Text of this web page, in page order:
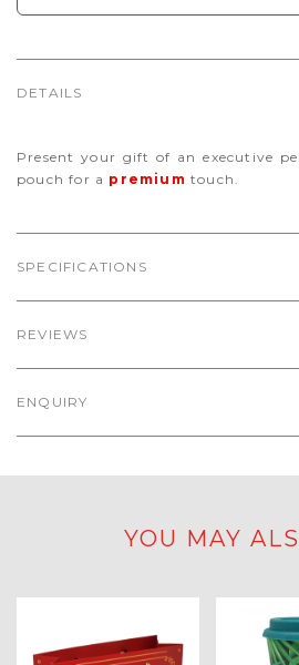
DETAILS
Present your gift of an executive
pouch for a premium touch.
SPECIFICATIONS
REVIEWS
ENQUIRY
YOU MAY